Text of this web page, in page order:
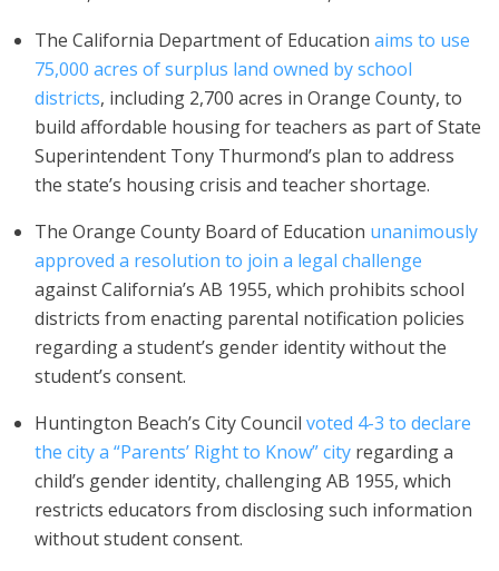
The California Department of Education aims to use
75,000 acres of surplus land owned by school
districts, including 2,700 acres in Orange County, to
build affordable housing for teachers as part of State
Superintendent Tony Thurmond’s plan to address
the state’s housing crisis and teacher shortage.
The Orange County Board of Education unanimously
approved a resolution to join a legal challenge
against California’s AB 1955, which prohibits school
districts from enacting parental notification policies
regarding a student’s gender identity without the
student’s consent.
Huntington Beach’s City Council voted 4-3 to declare
the city a “Parents’ Right to Know” city regarding a
child’s gender identity, challenging AB 1955, which
restricts educators from disclosing such information
without student consent.